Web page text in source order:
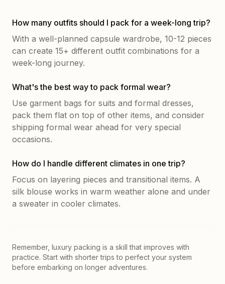
How many outfits should I pack for a week-long trip?
With a well-planned capsule wardrobe, 10-12 pieces
can create 15+ different outfit combinations for a
week-long journey.
What's the best way to pack formal wear?
Use garment bags for suits and formal dresses,
pack them flat on top of other items, and consider
shipping formal wear ahead for very special
occasions.
How do I handle different climates in one trip?
Focus on layering pieces and transitional items. A
silk blouse works in warm weather alone and under
a sweater in cooler climates.
Remember, luxury packing is a skill that improves with
practice. Start with shorter trips to perfect your system
before embarking on longer adventures.